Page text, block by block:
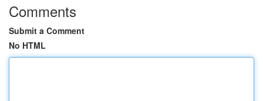
Comments
Submit a Comment
No HTML